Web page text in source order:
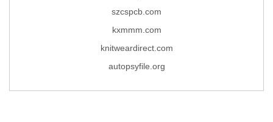
szcspcb.com
kxmmm.com
knitweardirect.com
autopsyfile.org